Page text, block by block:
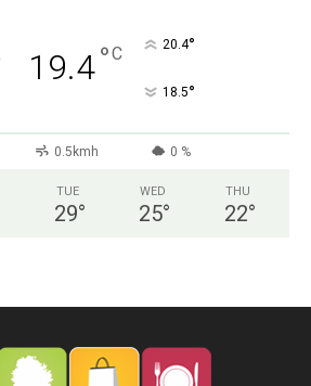
19.4°C 20.4°
18.5°
0.5kmh 0 %
TUE
29°
WED
25°
THU
22°